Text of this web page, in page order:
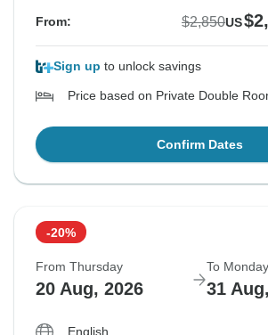
From: $2,850US
Sign up to unlock savings
Price based on Private Double
Confirm Dates
-20%
From Thursday
20 Aug, 2026
To Monday
31
English